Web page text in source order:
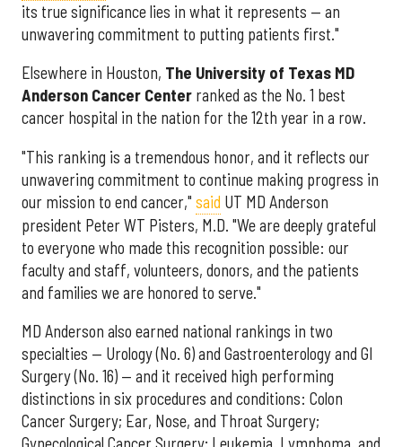
its true significance lies in what it represents — an
unwavering commitment to putting patients first."
Elsewhere in Houston, The University of Texas MD
Anderson Cancer Center ranked as the No. 1 best
cancer hospital in the nation for the 12th year in a row.
"This ranking is a tremendous honor, and it reflects our
unwavering commitment to continue making progress in
our mission to end cancer," said UT MD Anderson
president Peter WT Pisters, M.D. "We are deeply grateful
to everyone who made this recognition possible: our
faculty and staff, volunteers, donors, and the patients
and families we are honored to serve."
MD Anderson also earned national rankings in two
specialties — Urology (No. 6) and Gastroenterology and GI
Surgery (No. 16) — and it received high performing
distinctions in six procedures and conditions: Colon
Cancer Surgery; Ear, Nose, and Throat Surgery;